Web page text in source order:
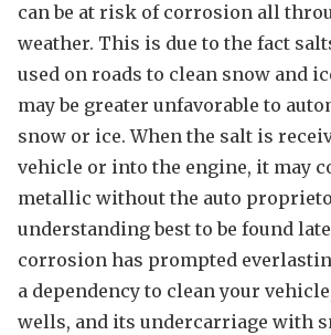
can be at risk of corrosion all
weather. This is due to the fact
used on roads to clean snow and
may be greater unfavorable to
snow or ice. When the salt is
vehicle or into the engine, it may
metallic without the auto
understanding best to be found
corrosion has prompted
a dependency to clean your
wells, and its undercarriage with